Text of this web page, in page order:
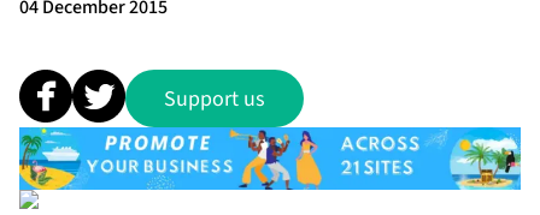
04 December 2015
Support us